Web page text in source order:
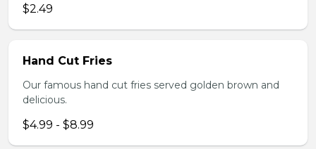
$2.49
Hand Cut Fries
Our famous hand cut fries served golden brown and
delicious.
$4.99 - $8.99